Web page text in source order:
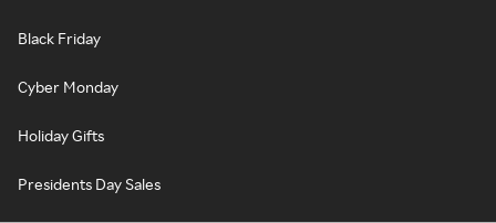
Black Friday
Cyber Monday
Holiday Gifts
Presidents Day Sales